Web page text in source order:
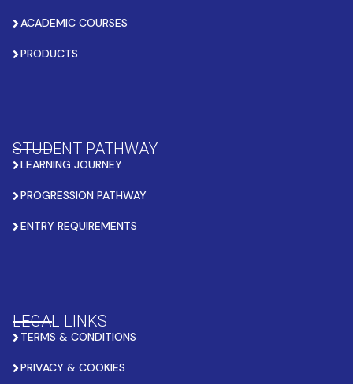
ACADEMIC COURSES
PRODUCTS
STUDENT PATHWAY
LEARNING JOURNEY
PROGRESSION PATHWAY
ENTRY REQUIREMENTS
LEGAL LINKS
TERMS & CONDITIONS
PRIVACY & COOKIES